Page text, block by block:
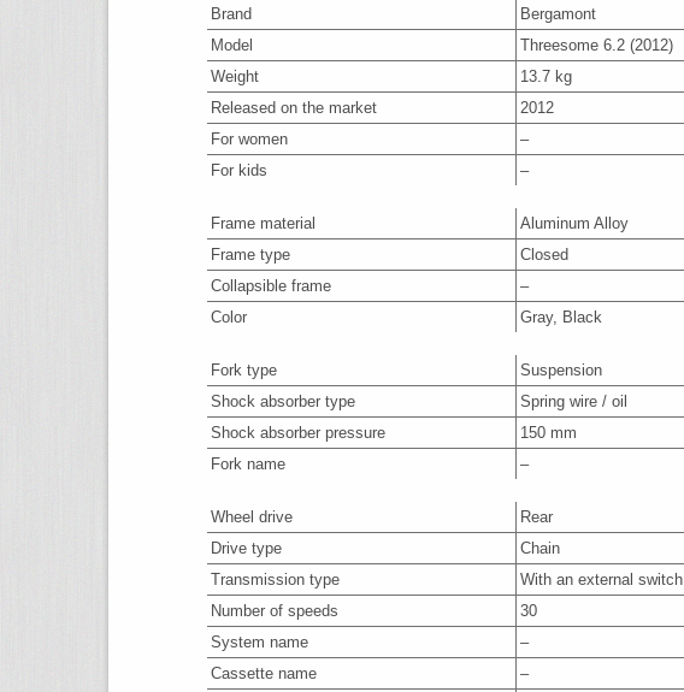
Brand
Bergamont
Model
Threesome 6.2 (2012)
Weight
13.7 kg
Released on the market
2012
For women
–
For kids
–
Frame material
Aluminum Alloy
Frame type
Closed
Collapsible frame
–
Color
Gray, Black
Fork type
Suspension
Shock absorber type
Spring wire / oil
Shock absorber pressure
150 mm
Fork name
–
Wheel drive
Rear
Drive type
Chain
Transmission type
With an external switch
Number of speeds
30
System name
–
Cassette name
–